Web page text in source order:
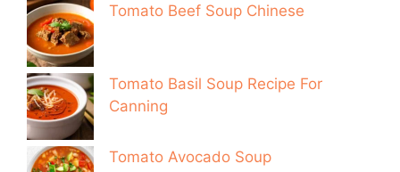
Tomato Beef Soup Chinese
Tomato Basil Soup Recipe For
Canning
Tomato Avocado Soup